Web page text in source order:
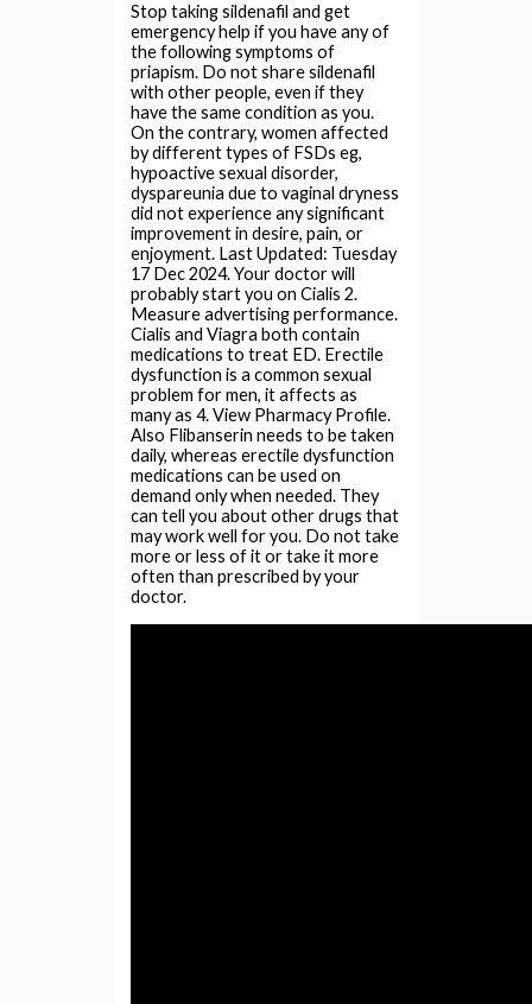
Stop taking sildenafil and get
emergency help if you have any of
the following symptoms of
priapism. Do not share sildenafil
with other people, even if they
have the same condition as you.
On the contrary, women affected
by different types of FSDs eg,
hypoactive sexual disorder,
dyspareunia due to vaginal dryness
did not experience any significant
improvement in desire, pain, or
enjoyment. Last Updated: Tuesday
17 Dec 2024. Your doctor will
probably start you on Cialis 2.
Measure advertising performance.
Cialis and Viagra both contain
medications to treat ED. Erectile
dysfunction is a common sexual
problem for men, it affects as
many as 4. View Pharmacy Profile.
Also Flibanserin needs to be taken
daily, whereas erectile dysfunction
medications can be used on
demand only when needed. They
can tell you about other drugs that
may work well for you. Do not take
more or less of it or take it more
often than prescribed by your
doctor.